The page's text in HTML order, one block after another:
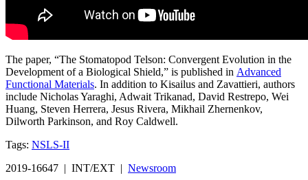
The paper, “The Stomatopod Telson: Convergent Evolution in the
Development of a Biological Shield,” is published in Advanced
Functional Materials. In addition to Kisailus and Zavattieri, authors
include Nicholas Yaraghi, Adwait Trikanad, David Restrepo, Wei
Huang, Steven Herrera, Jesus Rivera, Mikhail Zhernenkov,
Dilworth Parkinson, and Roy Caldwell.
Tags: NSLS-II
2019-16647 | INT/EXT | Newsroom